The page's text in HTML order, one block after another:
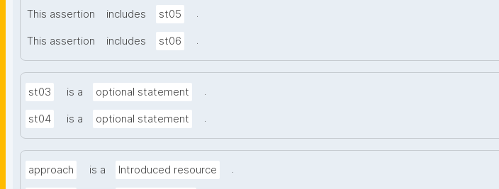
This assertion includes st05 .
This assertion includes st06 .
st03 is a optional statement .
st04 is a optional statement .
approach is a Introduced resource .